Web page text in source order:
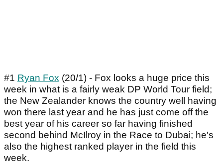
#1 Ryan Fox (20/1) - Fox looks a huge price this
week in what is a fairly weak DP World Tour field;
the New Zealander knows the country well having
won there last year and he has just come off the
best year of his career so far having finished
second behind McIlroy in the Race to Dubai; he's
also the highest ranked player in the field this
week.